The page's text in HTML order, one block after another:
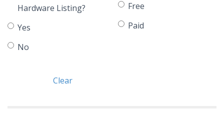
Hardware Listing?
Yes
No
Free
Paid
Clear